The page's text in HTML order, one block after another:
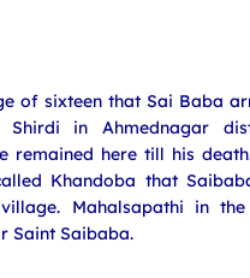
of sixteen that Sai Baba
in Ahmednagar
remained here till his
Khandoba that
Mahalsapathi in the
Saint Saibaba.